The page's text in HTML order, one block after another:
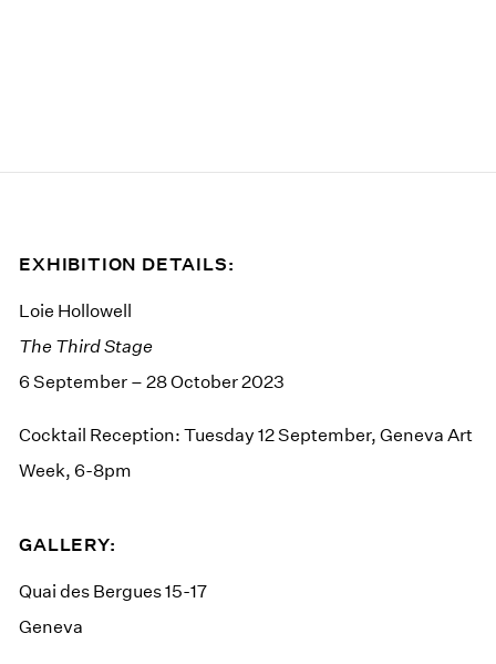
EXHIBITION DETAILS:
Loie Hollowell
The Third Stage
6 September – 28 October 2023
Cocktail Reception: Tuesday 12 September, Geneva Art
Week, 6-8pm
GALLERY:
Quai des Bergues 15-17
Geneva